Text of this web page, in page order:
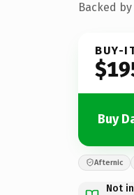
Backed
BUY-
Buy
Afternic
Not